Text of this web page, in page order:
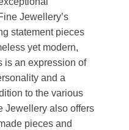
Jewellery’s
statement pieces
yet modern,
is an expression of
and a
to the various
Jewellery also offers
pieces and